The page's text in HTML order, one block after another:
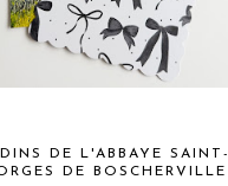
DE L'ABBAYE SAINT-
DE BOSCHERVILLE